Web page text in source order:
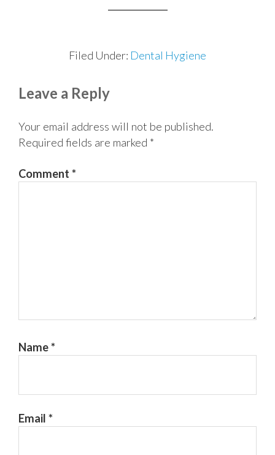
Filed Under: Dental Hygiene
Reader
Interactions
Leave a Reply
Your email address will not be published.
Required fields are marked *
Comment *
Name*
Email *